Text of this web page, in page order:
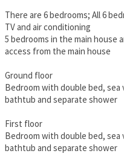
There are 6 bedrooms; All 6
TV and air conditioning
5 bedrooms in the main house
access from the main house
Ground floor
Bedroom with double bed,
bathtub and separate shower
First floor
Bedroom with double bed,
bathtub and separate shower